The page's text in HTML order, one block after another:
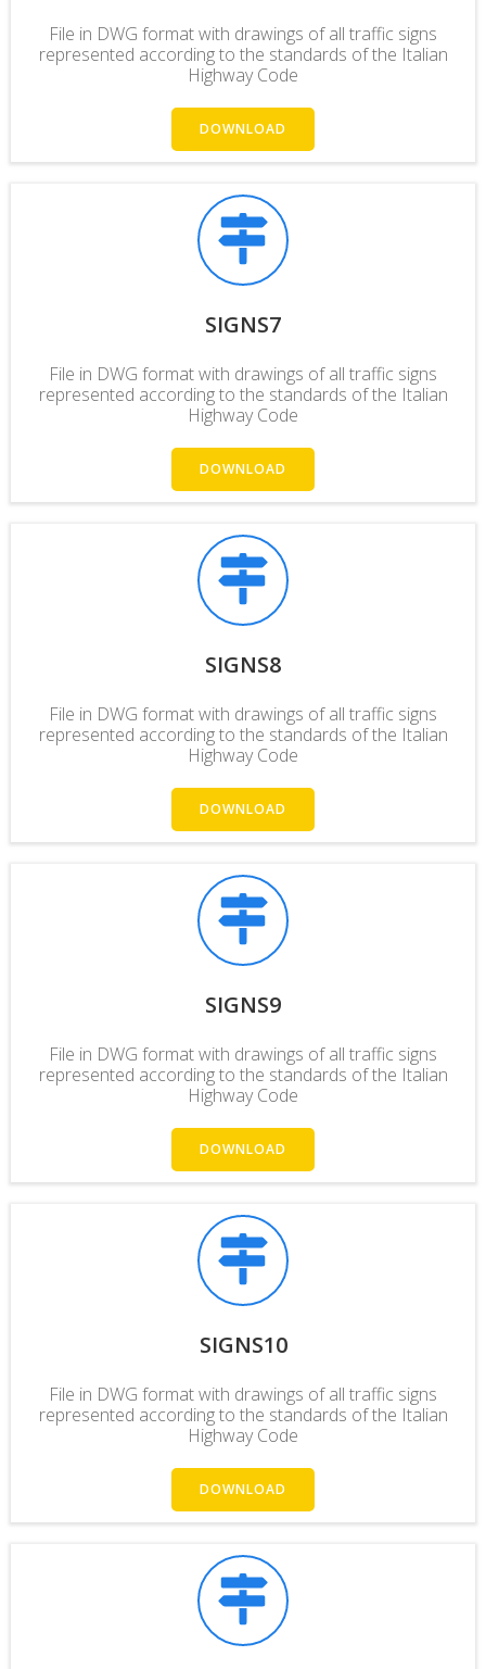
File in DWG format with drawings of all traffic signs
represented according to the standards of the Italian
Highway Code
DOWNLOAD
SIGNS7
File in DWG format with drawings of all traffic signs
represented according to the standards of the Italian
Highway Code
DOWNLOAD
SIGNS8
File in DWG format with drawings of all traffic signs
represented according to the standards of the Italian
Highway Code
DOWNLOAD
SIGNS9
File in DWG format with drawings of all traffic signs
represented according to the standards of the Italian
Highway Code
DOWNLOAD
SIGNS10
File in DWG format with drawings of all traffic signs
represented according to the standards of the Italian
Highway Code
DOWNLOAD